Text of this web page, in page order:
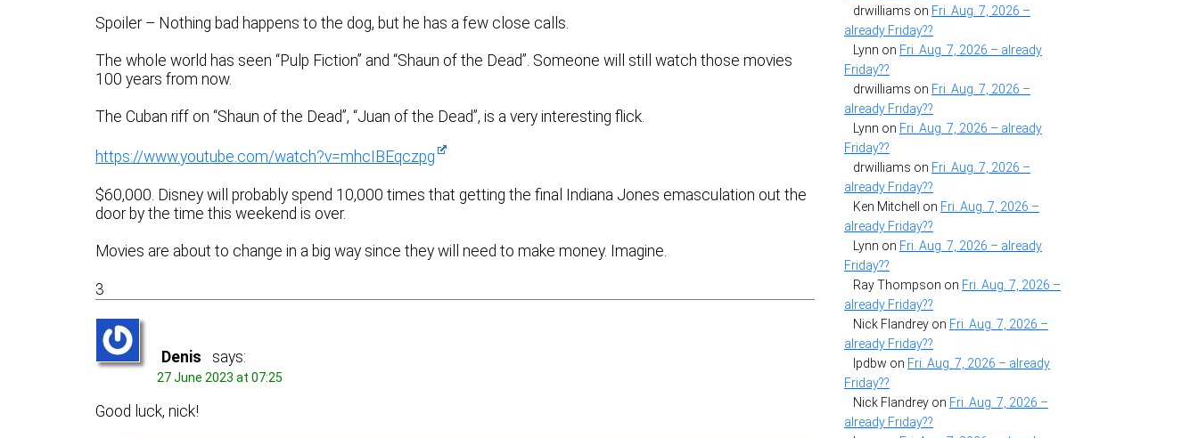
Spoiler – Nothing bad happens to the dog, but he has a few close calls.
The whole world has seen “Pulp Fiction” and “Shaun of the Dead”. Someone will still watch those movies
100 years from now.
The Cuban riff on “Shaun of the Dead”, “Juan of the Dead”, is a very interesting flick.
https://www.youtube.com/watch?v=mhcIBEqczpg
$60,000. Disney will probably spend 10,000 times that getting the final Indiana Jones emasculation out the
door by the time this weekend is over.
Movies are about to change in a big way since they will need to make money. Imagine.
3
Denis says:
27 June 2023 at 07:25
Good luck, nick!
drwilliams on Fri. Aug. 7, 2026 –
already Friday??
Lynn on Fri. Aug. 7, 2026 – already
Friday??
drwilliams on Fri. Aug. 7, 2026 –
already Friday??
Lynn on Fri. Aug. 7, 2026 – already
Friday??
drwilliams on Fri. Aug. 7, 2026 –
already Friday??
Ken Mitchell
on Fri. Aug. 7, 2026 –
already Friday??
Lynn on Fri. Aug. 7, 2026 – already
Friday??
Ray Thompson on Fri. Aug. 7, 2026 –
already Friday??
Nick Flandrey on Fri. Aug. 7, 2026 –
already Friday??
lpdbw on Fri. Aug. 7, 2026 – already
Friday??
Nick Flandrey on Fri. Aug. 7, 2026 –
already Friday??